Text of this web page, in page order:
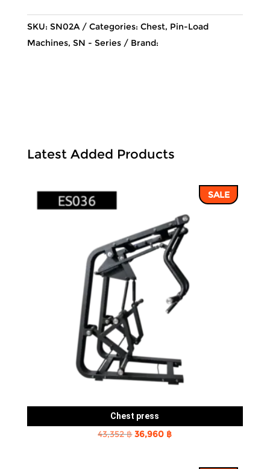
SKU: SN02A Categories: Chest, Pin-Load
Machines, SN - Series Brand:
Latest Added Products
SALE
Chest press
43,352฿Original
36,960 ฿Current